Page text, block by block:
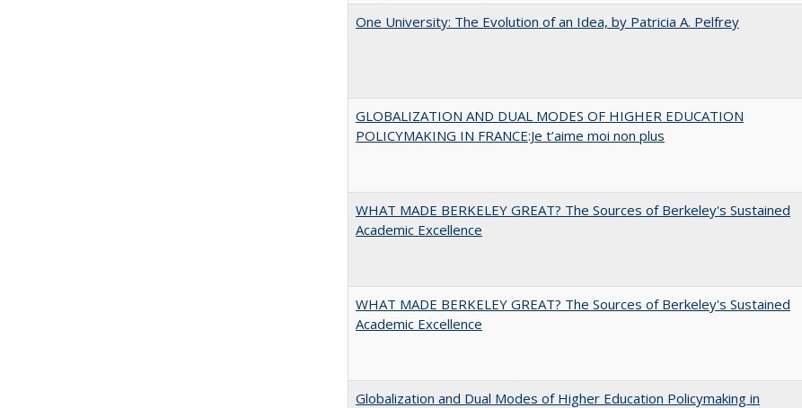
One University: The Evolution of an Idea, by Patricia A. Pelfrey
GLOBALIZATION AND DUAL MODES OF HIGHER EDUCATION
POLICYMAKING IN FRANCE:Je t’aime moi non plus
WHAT MADE BERKELEY GREAT? The Sources of Berkeley's Sustained
Academic Excellence
WHAT MADE BERKELEY GREAT? The Sources of Berkeley's Sustained
Academic Excellence
Globalization and Dual Modes of Higher Education Policymaking in